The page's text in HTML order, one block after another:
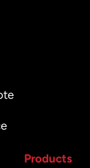
Products